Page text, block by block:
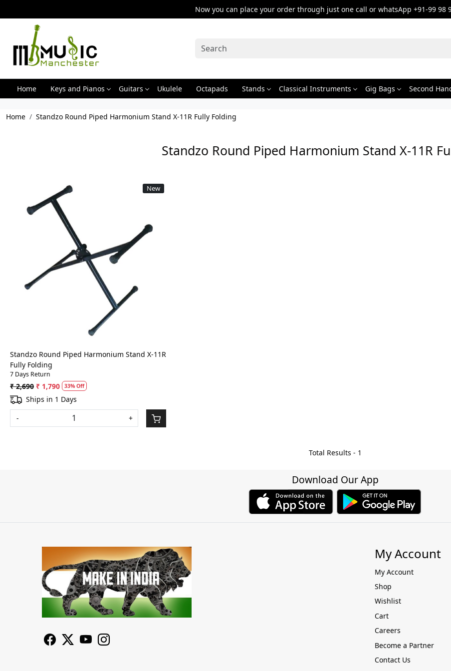
Now you can place your order through just one call or whatsApp +91-99 98
Home Keys and Pianos Guitars Ukulele Octapads Stands Classical Instruments Gig Bags Second
Home Standzo Round Piped Harmonium Stand X-11R Fully Folding
Standzo Round Piped Harmonium Stand X-11R
New
Loading...
Standzo Round Piped Harmonium Stand X-11R
Fully Folding
7 Days Return
₹ 2,690 ₹ 1,790 33% Off
Ships in 1 Days
-
+
Total Results - 1
Download Our App
My Account
My Account
Shop
Wishlist
Cart
Careers
Become a Partner
Contact Us